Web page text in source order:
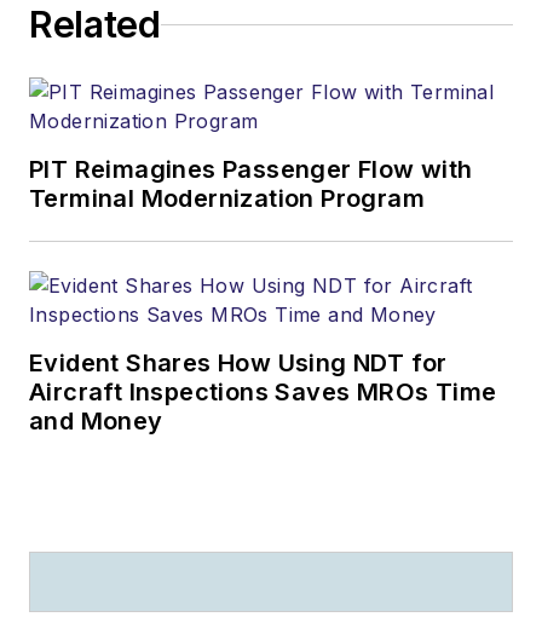
Related
PIT Reimagines Passenger Flow with
Terminal Modernization Program
Evident Shares How Using NDT for
Aircraft Inspections Saves MROs Time
and Money